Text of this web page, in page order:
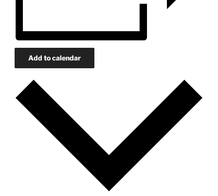
Add to calendar